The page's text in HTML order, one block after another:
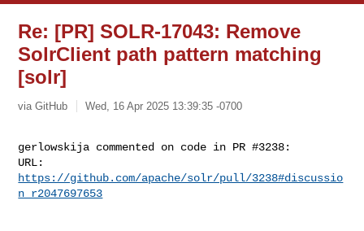
Re: [PR] SOLR-17043: Remove
SolrClient path pattern matching
[solr]
via GitHub Wed, 16 Apr 2025 13:39:35 -0700
gerlowskija commented on code in PR #3238:
https://github.com/apache/solr/pull/3238#discussio
n_r2047697653